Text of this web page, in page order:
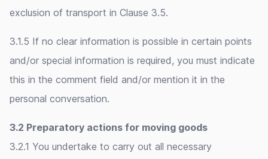
exclusion of transport in Clause 3.5.
3.1.5 If no clear information is possible in certain points
and/or special information is required, you must indicate
this in the comment field and/or mention it in the
personal conversation.
3.2 Preparatory actions for moving goods
3.2.1 You undertake to carry out all necessary